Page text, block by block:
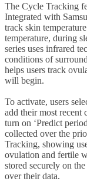
The Cycle Tracking
Integrated with
track skin
temperature, during
series uses infrared
conditions of
helps users track
will begin.
To activate, users
add their most recent
turn on ‘Predict
collected over the
Tracking, showing
ovulation and fertile
stored securely on
over their data.